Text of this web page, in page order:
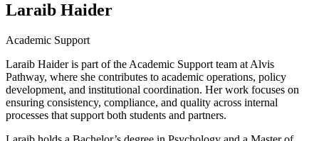
Laraib Haider
Academic Support
Laraib Haider is part of the Academic Support team at Alvis
Pathway, where she contributes to academic operations, policy
development, and institutional coordination. Her work focuses on
ensuring consistency, compliance, and quality across internal
processes that support both students and partners.